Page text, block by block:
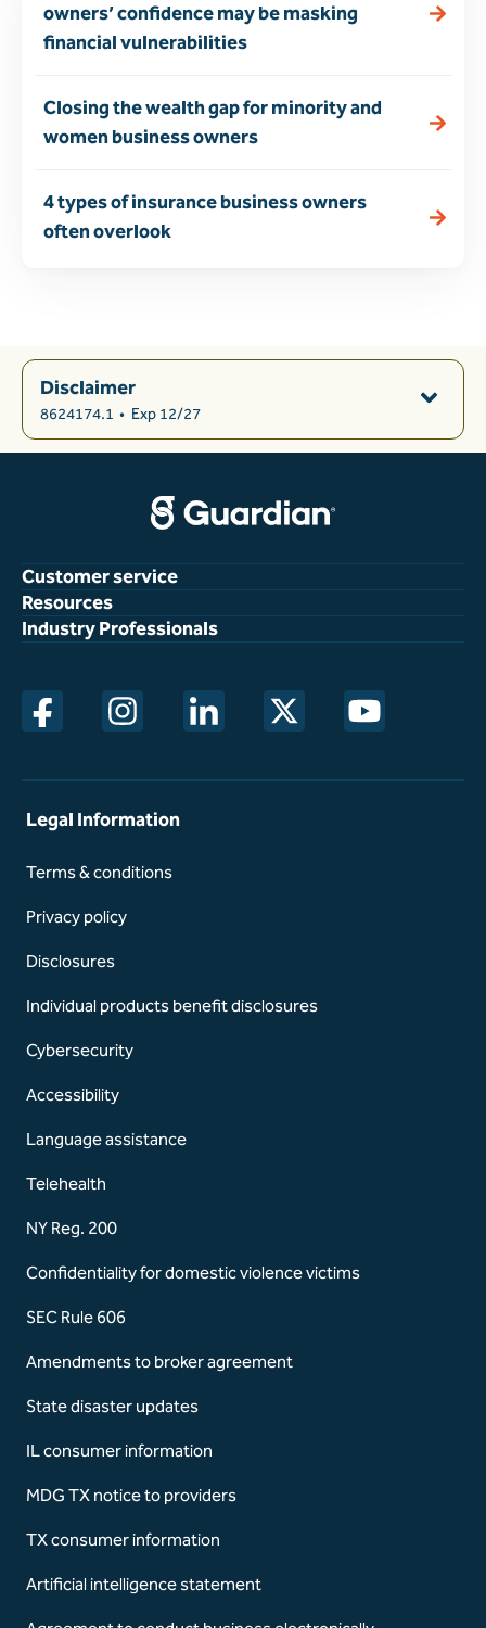
owners’ confidence may be masking
financial vulnerabilities
Closing the wealth gap for minority and
women business owners
4 types of insurance business owners
often overlook
Disclaimer
8624174.1 • Exp 12/27
Customer service
Resources
Industry Professionals
opens in a new window
opens in a new window
opens in a new window
opens in a new window
opens in a new
Legal Information
Terms & conditions
Privacy policy
Disclosures
Individual products benefit disclosures
Cybersecurity
Accessibility
Language assistance
Telehealth
NY Reg. 200
Confidentiality for domestic violence victims
SEC Rule 606
Amendments to broker agreement
State disaster updates
IL consumer information
MDG TX notice to providers
TX consumer information
Artificial intelligence statement